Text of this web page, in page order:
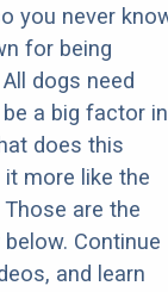
you never
for being
dogs need
a big factor in
does this
more like the
are the
Continue
and learn